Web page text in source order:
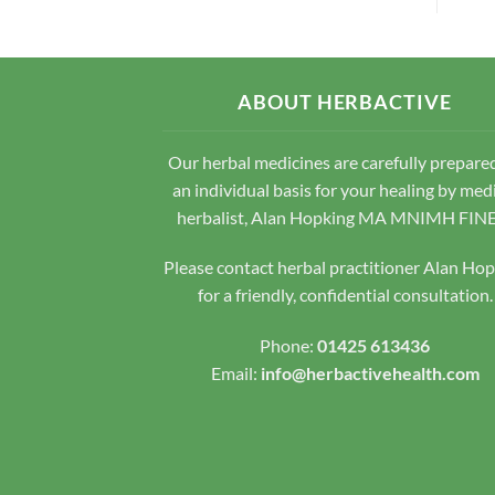
ABOUT HERBACTIVE
Our herbal medicines are carefully
an individual basis for your healing by
herbalist, Alan Hopking MA MNIMH
Please contact herbal practitioner Alan
for a friendly, confidential consultation.
Phone: 01425 613436
Email: info@herbactivehealth.com